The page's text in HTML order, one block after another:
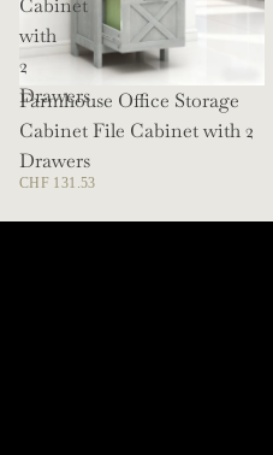
Cabinet
with
2
Drawers
Farmhouse Office Storage
Cabinet File Cabinet with 2
Drawers
CHF 131.53